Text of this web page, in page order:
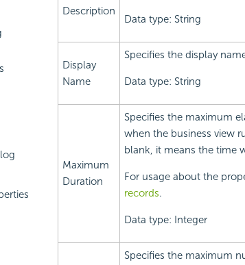
Description
Data type: String
Display
Name
Specifies the display
Data type: String
Maximum
Duration
Specifies the maximum
when the business view
blank, it means the time
For usage about the
records.
Data type: Integer
Specifies the maximum